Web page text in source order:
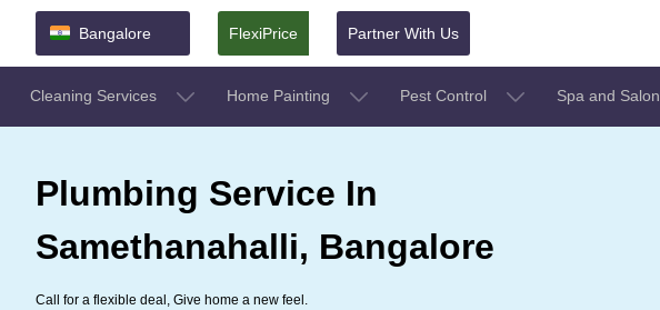
Bangalore FlexiPrice Partner With Us
Cleaning Services Home Painting Pest Control Spa and Salon
Plumbing Service In
Samethanahalli, Bangalore
Call for a flexible deal, Give home a new feel.